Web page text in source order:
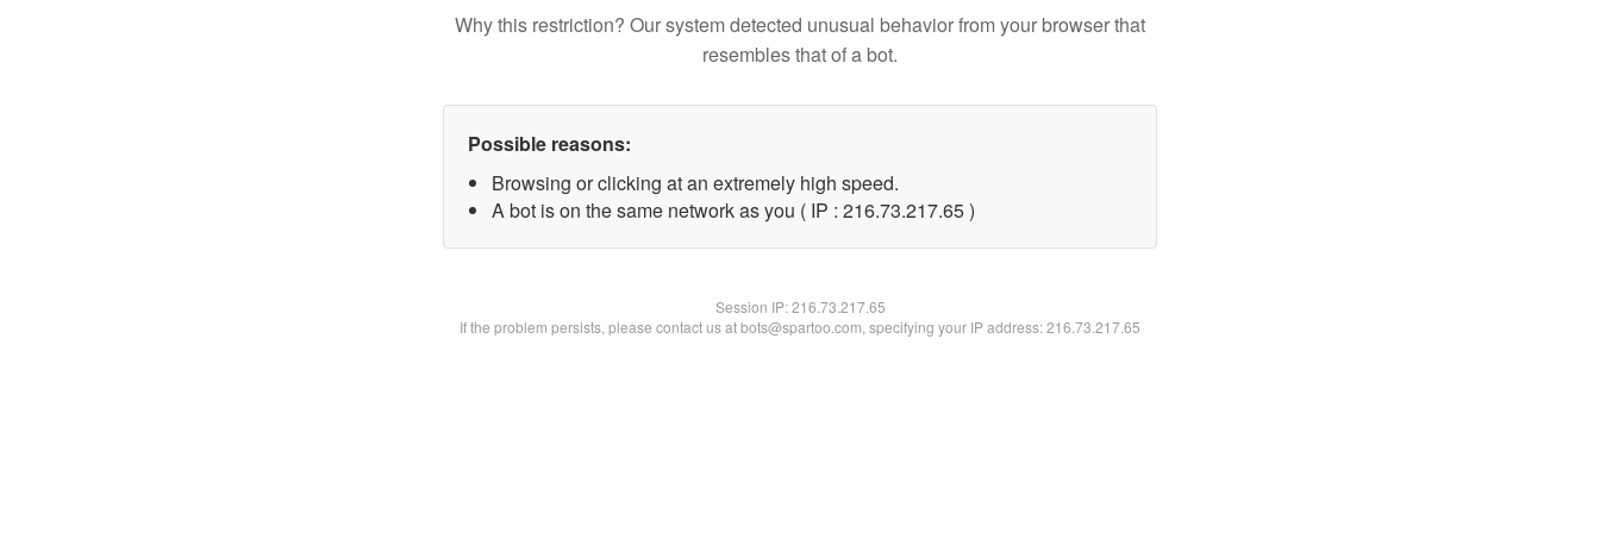
Why this restriction? Our system detected unusual behavior from your browser that
resembles that of a bot.
Possible reasons:
Browsing or clicking at an extremely high speed.
A bot is on the same network as you ( IP : 216.73.217.65 )
Session IP:216.73.217.65
If the problem persists, please contact us at bots@spartoo.com, specifying your IP address: 216.73.217.65